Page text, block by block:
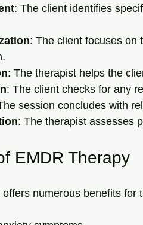
: The client identifies
: The client focuses on
: The therapist helps the
: The client checks for any
session concludes with
: The therapist assesses
EMDR Therapy
numerous benefits